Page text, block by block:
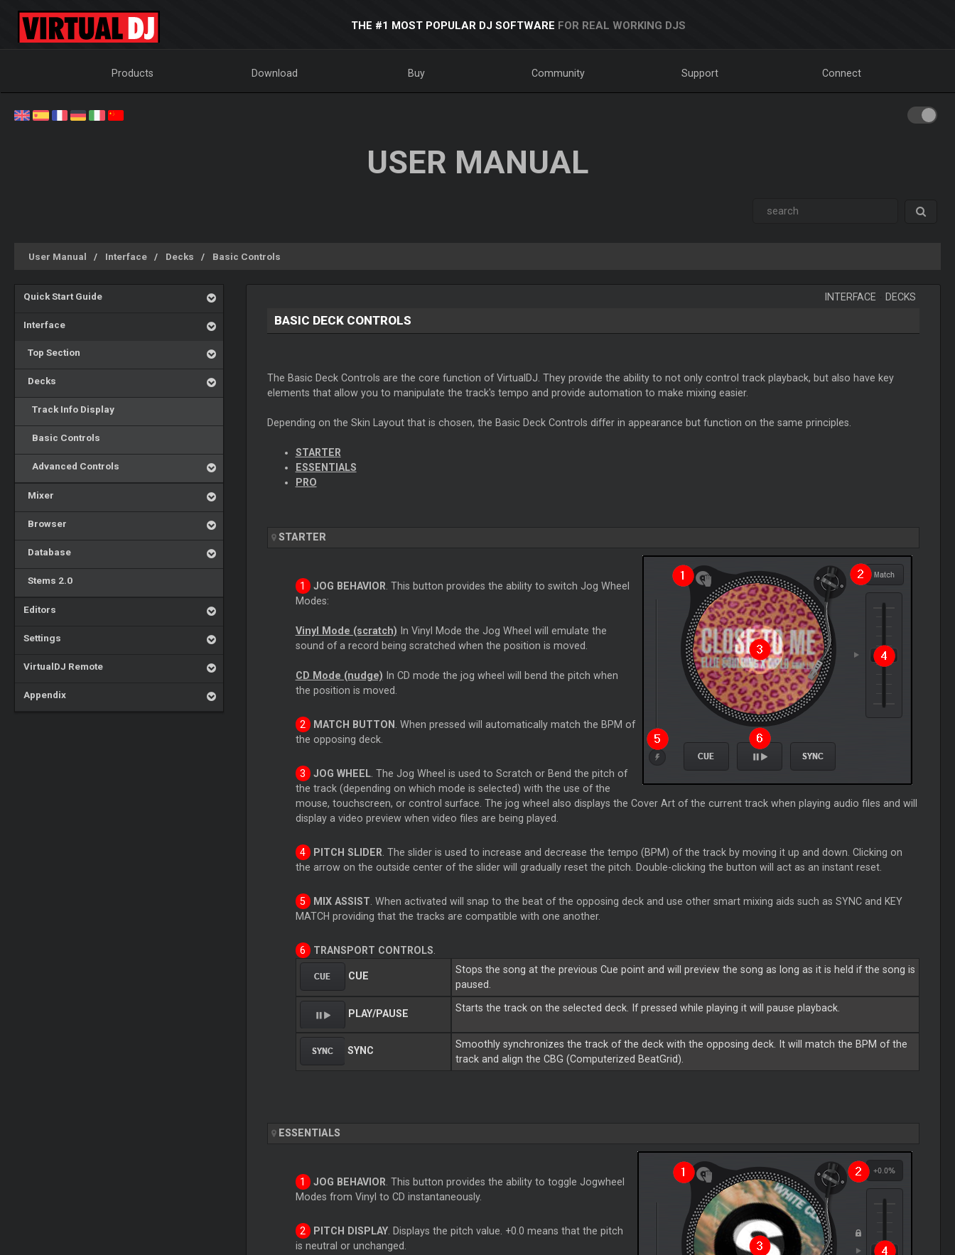
THE #1 MOST POPULAR DJ SOFTWARE FOR REAL WORKING DJS
Products Download Buy Community Support Connect
USER MANUAL
User Manual Interface Decks Basic Controls
Quick Start Guide
Interface
Top Section
Decks
Track Info Display
Basic Controls
Advanced Controls
Mixer
Browser
Database
Stems 2.0
Editors
Settings
VirtualDJ Remote
Appendix
INTERFACE DECKS
BASIC DECK CONTROLS
The Basic Deck Controls are the core function of VirtualDJ. They provide the ability to not only control track playback, but also have key
elements that allow you to manipulate the track's tempo and provide automation to make mixing easier.
Depending on the Skin Layout that is chosen, the Basic Deck Controls differ in appearance but function on the same principles.
STARTER
ESSENTIALS
PRO
STARTER
JOG BEHAVIOR . This button provides the ability to switch Jog Wheel
Modes:
Vinyl Mode (scratch) In Vinyl Mode the Jog Wheel will emulate the
sound of a record being scratched when the position is moved.
CD Mode (nudge) In CD mode the jog wheel will bend the pitch when
the position is moved.
MATCH BUTTON
. When pressed will automatically match the BPM of
the opposing deck.
JOG WHEEL. The Jog Wheel is used to Scratch or Bend the pitch of
the track (depending on which mode is selected) with the use of the
mouse, touchscreen, or control surface. The jog wheel also displays the Cover Art of the current track when playing audio files and will
display a video preview when video files are being played.
PITCH SLIDER . The slider is used to increase and decrease the tempo (BPM) of the track by moving it up and down. Clicking on
the arrow on the outside center of the slider will gradually reset the pitch. Double-clicking the button will act as an instant reset.
MIX ASSIST . When activated will snap to the beat of the opposing deck and use other smart mixing aids such as SYNC and KEY
MATCH providing that the tracks are compatible with one another.
TRANSPORT CONTROLS
CUE
Stops the song at the previous Cue point and will preview the song as long as it is held if the song is
paused.
PLAY/PAUSE
Starts the track on the selected deck. If pressed while playing it will pause playback.
SYNC
Smoothly synchronizes the track of the deck with the opposing deck. It will match the BPM of the
track and align the CBG (Computerized BeatGrid).
ESSENTIALS
JOG BEHAVIOR . This button provides the ability to toggle Jogwheel
Modes from Vinyl to CD instantaneously.
PITCH DISPLAY. Displays the pitch value. +0.0 means that the pitch
is neutral or unchanged.